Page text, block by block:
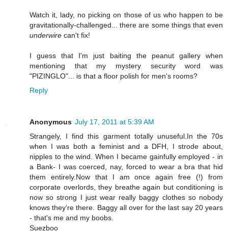
Watch it, lady, no picking on those of us who happen to be
gravitationally-challenged... there are some things that even
underwire can't fix!
I guess that I'm just baiting the peanut gallery when
mentioning that my mystery security word was
"PIZINGLO"... is that a floor polish for men's rooms?
Reply
Anonymous July 17, 2011 at 5:39 AM
Strangely, I find this garment totally unuseful.In the 70s
when I was both a feminist and a DFH, I strode about,
nipples to the wind. When I became gainfully employed - in
a Bank- I was coerced, nay, forced to wear a bra that hid
them entirely.Now that I am once again free (!) from
corporate overlords, they breathe again but conditioning is
now so strong I just wear really baggy clothes so nobody
knows they're there. Baggy all over for the last say 20 years
- that's me and my boobs.
Suezboo